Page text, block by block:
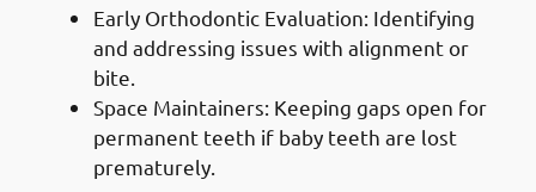
Early Orthodontic Evaluation: Identifying
and addressing issues with alignment or
bite.
Space Maintainers: Keeping gaps open for
permanent teeth if baby teeth are lost
prematurely.